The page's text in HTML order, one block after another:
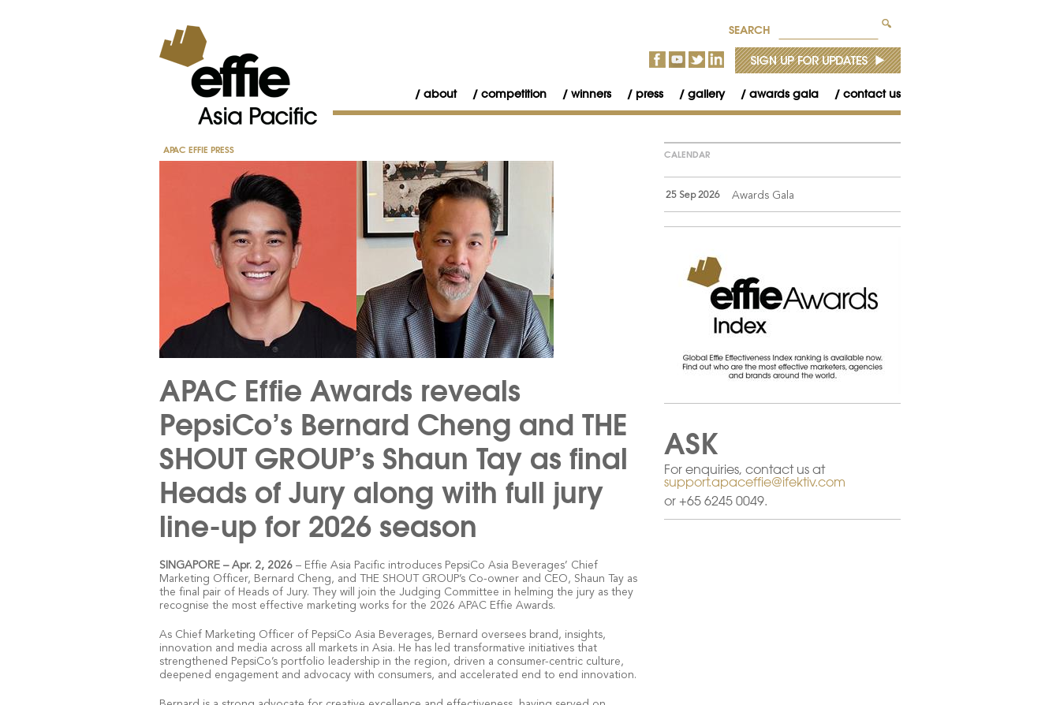
SEARCH
about competition winners press gallery awards gala contact us
APAC EFFIE PRESS
APAC Effie Awards reveals
PepsiCo’s Bernard Cheng and THE
SHOUT GROUP’s Shaun Tay as final
Heads of Jury along with full jury
line-up for 2026 season
SINGAPORE – Apr. 2, 2026 – Effie Asia Pacific introduces PepsiCo Asia Beverages’ Chief
Marketing Officer, Bernard Cheng, and THE SHOUT GROUP’s Co-owner and CEO, Shaun Tay as
the final pair of Heads of Jury. They will join the Judging Committee in helming the jury as they
recognise the most effective marketing works for the 2026 APAC Effie Awards.
As Chief Marketing Officer of PepsiCo Asia Beverages, Bernard oversees brand, insights,
innovation and media across all markets in Asia. He has led transformative initiatives that
strengthened PepsiCo’s portfolio leadership in the region, driven a consumer-centric culture,
deepened engagement and advocacy with consumers, and accelerated end to end innovation.
CALENDAR
25 Sep 2026 Awards Gala
ASK
For enquiries, contact us at
support.apaceffie@ifektiv.com
or +65 6245 0049.